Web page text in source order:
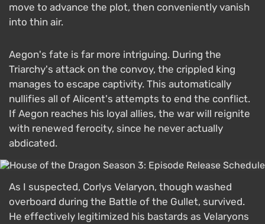
move to advance the plot, then conveniently vanish
into thin air.
Aegon's fate is far more intriguing. During the
Triarchy's attack on the convoy, the crippled king
manages to escape captivity. This automatically
nullifies all of Alicent's attempts to end the conflict.
If Aegon reaches his loyal allies, the war will reignite
with renewed ferocity, since he never actually
abdicated.
As I suspected, Corlys Velaryon, though washed
overboard during the Battle of the Gullet, survived.
He effectively legitimized his bastards as Velaryons